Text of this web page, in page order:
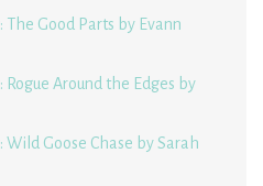
Good Parts by Evann
Around the Edges by
Goose Chase by Sarah